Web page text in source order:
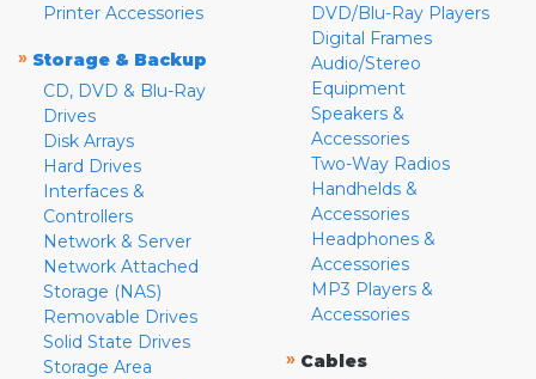
Printer Accessories
» Storage & Backup
CD, DVD & Blu-Ray
Drives
Disk Arrays
Hard Drives
Interfaces &
Controllers
Network & Server
Network Attached
Storage (NAS)
Removable Drives
Solid State Drives
Storage Area
DVD/Blu-Ray Players
Digital Frames
Audio/Stereo
Equipment
Speakers &
Accessories
Two-Way Radios
Handhelds &
Accessories
Headphones &
Accessories
MP3 Players &
Accessories
» Cables